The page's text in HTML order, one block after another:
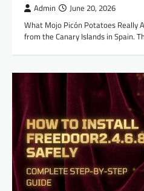
Admin June 20, 2026
What Mojo Picón Potatoes Really
from the Canary Islands in Spain.